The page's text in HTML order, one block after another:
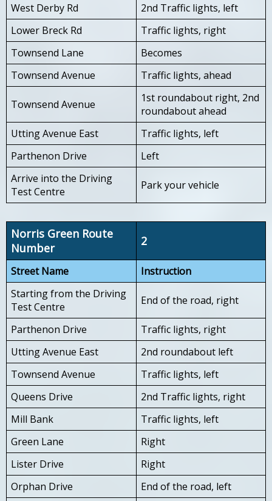
West Derby Rd
2nd Traffic lights, left
Lower Breck Rd
Traffic lights, right
Townsend Lane
Becomes
Townsend Avenue
Traffic lights, ahead
Townsend Avenue
1st roundabout right, 2nd
roundabout ahead
Utting Avenue East
Traffic lights, left
Parthenon Drive
Left
Arrive into the Driving
Test Centre
Park your vehicle
Norris Green Route
Number
2
Street Name
Instruction
Starting from the Driving
Test Centre
End of the road, right
Parthenon Drive
Traffic lights, right
Utting Avenue East
2nd roundabout left
Townsend Avenue
Traffic lights, left
Queens Drive
2nd Traffic lights, right
Mill Bank
Traffic lights, left
Green Lane
Right
Lister Drive
Right
Orphan Drive
End of the road, left